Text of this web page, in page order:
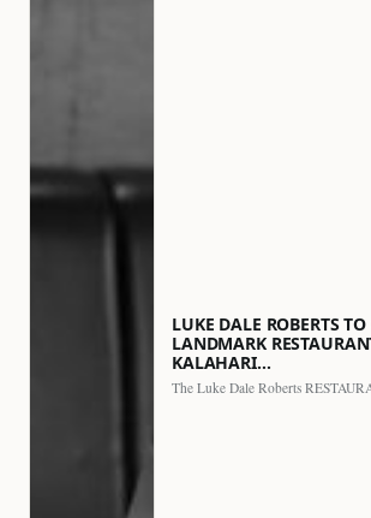
LUKE DALE ROBERTS
LANDMARK
KALAHARI…